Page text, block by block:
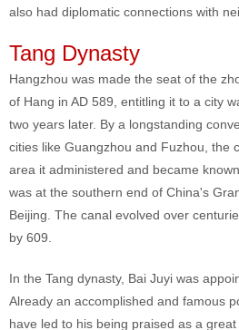
also had diplomatic connections with
Tang Dynasty
Hangzhou was made the seat of the
of Hang in AD 589, entitling it to a city
two years later. By a longstanding
cities like Guangzhou and Fuzhou, the
area it administered and became
was at the southern end of China's
Beijing. The canal evolved over
by 609.
In the Tang dynasty, Bai Juyi was
Already an accomplished and famous
have led to his being praised as a